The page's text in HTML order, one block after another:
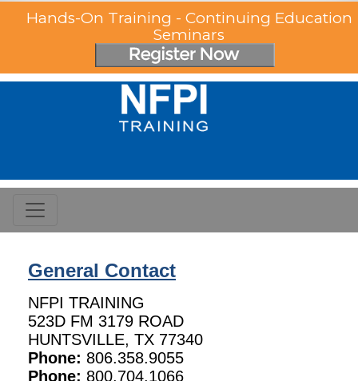
Hands-On Training - Continuing Education
Seminars
General Contact
NFPI TRAINING
523D FM 3179 ROAD
HUNTSVILLE, TX 77340
Phone: 806.358.9055
Phone: 800.704.1066